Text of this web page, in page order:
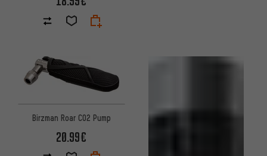
Birzman Roar CO2 Pump
20.99€